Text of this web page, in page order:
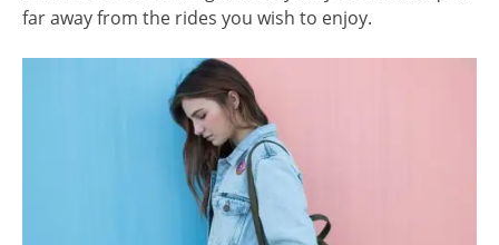
far away from the rides you wish to enjoy.